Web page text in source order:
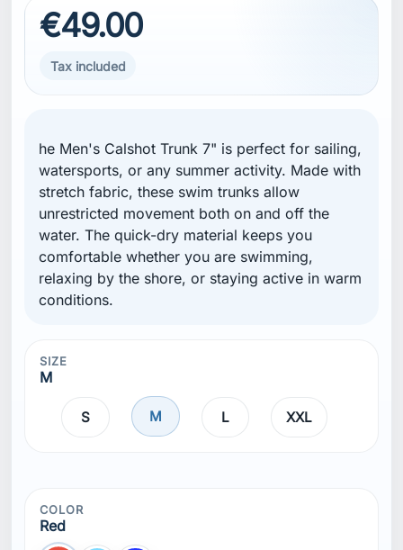
€49.00
Tax included
he Men's Calshot Trunk 7" is perfect for sailing,
watersports, or any summer activity. Made with
stretch fabric, these swim trunks allow
unrestricted movement both on and off the
water. The quick-dry material keeps you
comfortable whether you are swimming,
relaxing by the shore, or staying active in warm
conditions.
SIZE
M
S M L XXL
COLOR
Red